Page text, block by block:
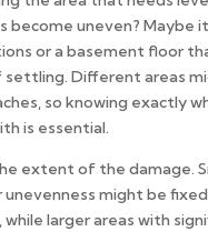
become uneven? Maybe
or a basement floor
settling. Different areas
so knowing exactly
is essential.
extent of the damage.
unevenness might be
while larger areas with